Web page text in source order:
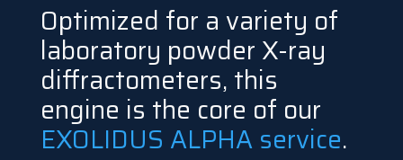
Optimized for a variety of
laboratory powder X-ray
diffractometers, this
engine is the core of our
EXOLIDUS ALPHA service.